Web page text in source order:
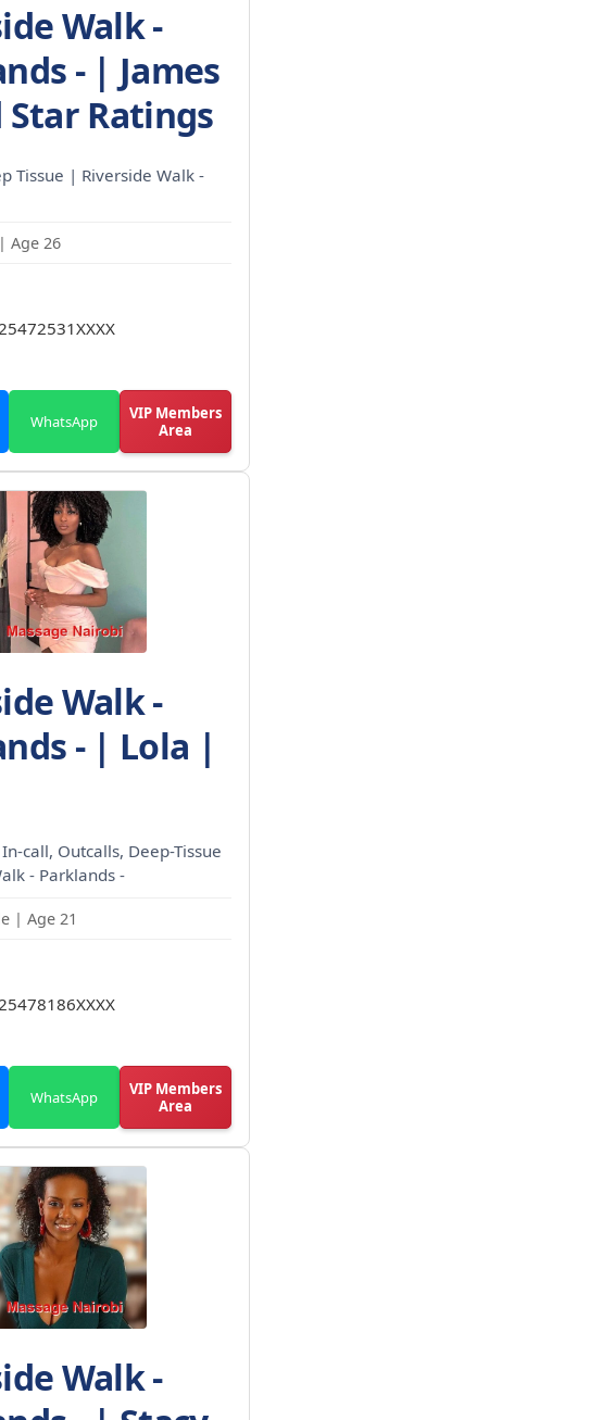
Walk -
- | James
Star Ratings
Tissue | Riverside Walk -
Age 26
WhatsApp
VIP Members
Area
Walk -
- | Lola |
call, Outcalls, Deep-Tissue
- Parklands -
| Age 21
WhatsApp
VIP Members
Area
Walk -